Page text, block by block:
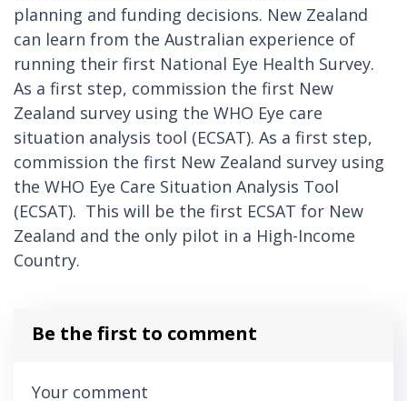
planning and funding decisions. New Zealand
can learn from the Australian experience of
running their first National Eye Health Survey.
As a first step, commission the first New
Zealand survey using the WHO Eye care
situation analysis tool (ECSAT). As a first step,
commission the first New Zealand survey using
the WHO Eye Care Situation Analysis Tool
(ECSAT). This will be the first ECSAT for New
Zealand and the only pilot in a High-Income
Country.
Be the first to comment
Your comment